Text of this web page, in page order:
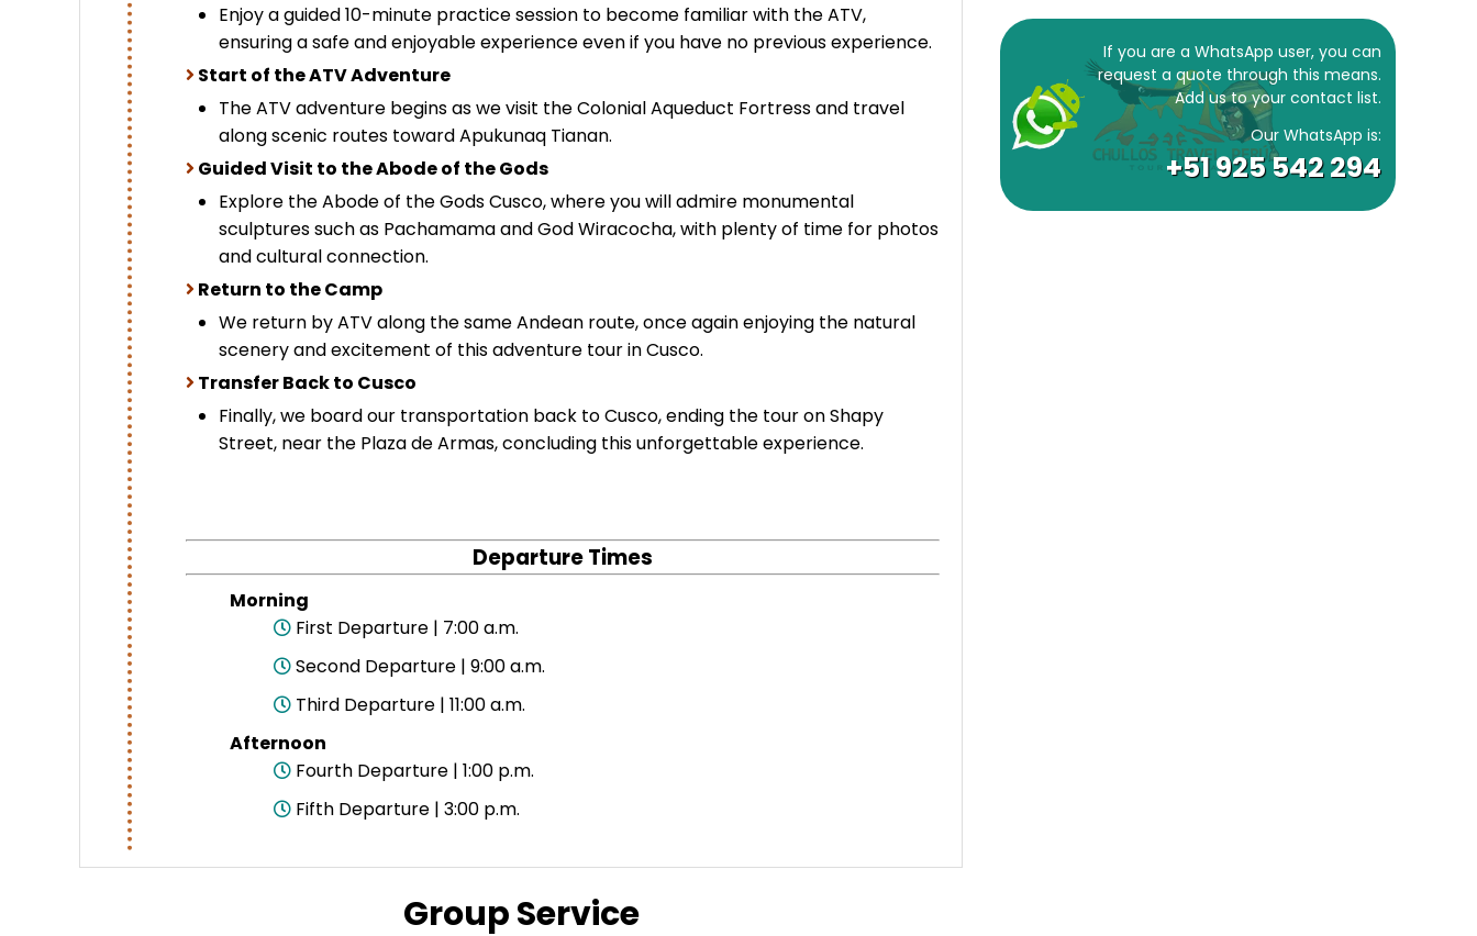
Enjoy a guided 10-minute practice session to become familiar with the ATV,
ensuring a safe and enjoyable experience even if you have no previous experience.
Start of the ATV Adventure
The ATV adventure begins as we visit the Colonial Aqueduct Fortress and travel
along scenic routes toward Apukunaq Tianan.
Guided Visit to the Abode of the Gods
Explore the Abode of the Gods Cusco, where you will admire monumental
sculptures such as Pachamama and God Wiracocha, with plenty of time for photos
and cultural connection.
Return to the Camp
We return by ATV along the same Andean route, once again enjoying the natural
scenery and excitement of this adventure tour in Cusco.
Transfer Back to Cusco
Finally, we board our transportation back to Cusco, ending the tour on Shapy
Street, near the Plaza de Armas, concluding this unforgettable experience.
Departure Times
Morning
First Departure | 7:00 a.m.
Second Departure | 9:00 a.m.
Third Departure | 11:00 a.m.
Afternoon
Fourth Departure | 1:00 p.m.
Fifth Departure | 3:00 p.m.
Group Service
If you are a WhatsApp user, you can
request a quote through this means.
Add us to your contact list.
Our WhatsApp is:
+51 925 542 294